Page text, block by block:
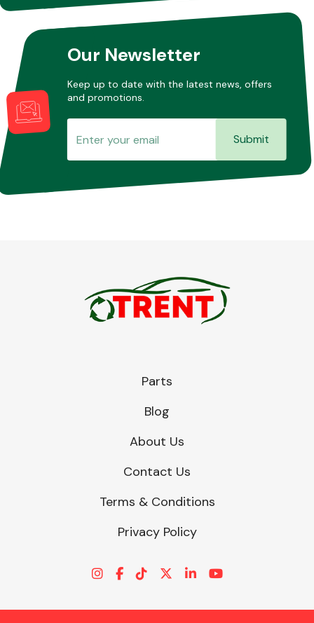
Our Newsletter
Keep up to date with the latest news, offers
and promotions.
Submit
Parts
Blog
About Us
Contact Us
Terms & Conditions
Privacy Policy